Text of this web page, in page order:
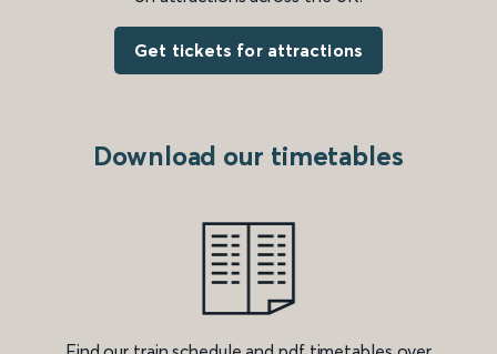
Get tickets for attractions
Download our timetables